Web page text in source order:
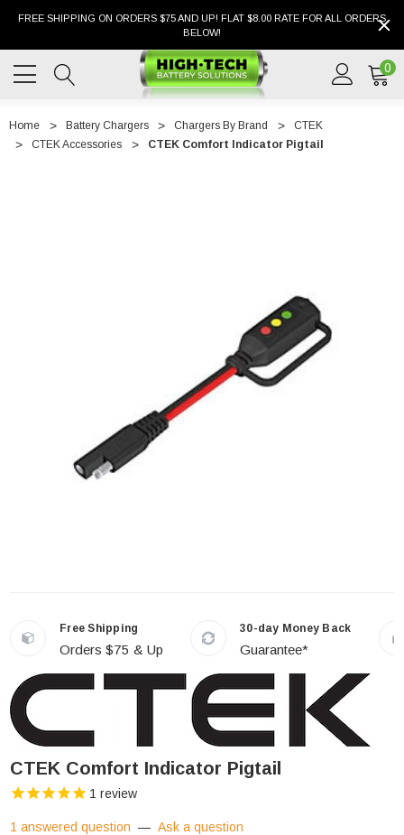
FREE SHIPPING ON ORDERS $75 AND UP! FLAT $8.00 RATE FOR ALL ORDERS
BELOW!
0
Home Battery Chargers Chargers By Brand
CTEK
CTEK Accessories
CTEK Comfort Indicator Pigtail
Free Shipping
Orders $75 & Up
30-day Money Back
Guarantee*
CTEK Comfort Indicator Pigtail
1 review
1 answered question — Ask a question